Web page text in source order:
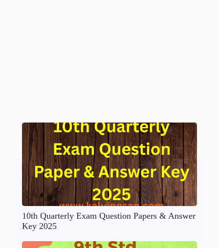
10th Quarterly Exam Question Papers & Answer
Key 2025